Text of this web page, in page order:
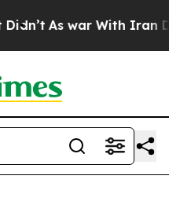
As war With Iran